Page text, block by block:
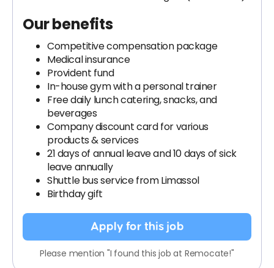
Our benefits
Competitive compensation package
Medical insurance
Provident fund
In-house gym with a personal trainer
Free daily lunch catering, snacks, and
beverages
Company discount card for various
products & services
21 days of annual leave and 10 days of sick
leave annually
Shuttle bus service from Limassol
Birthday gift
Apply for this job
Please mention "I found this job at Remocate!"